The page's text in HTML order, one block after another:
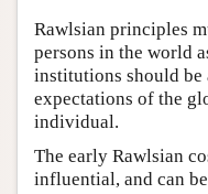
Rawlsian principles
persons in the world
institutions should be
expectations of the
individual.
The early Rawlsian
influential, and can